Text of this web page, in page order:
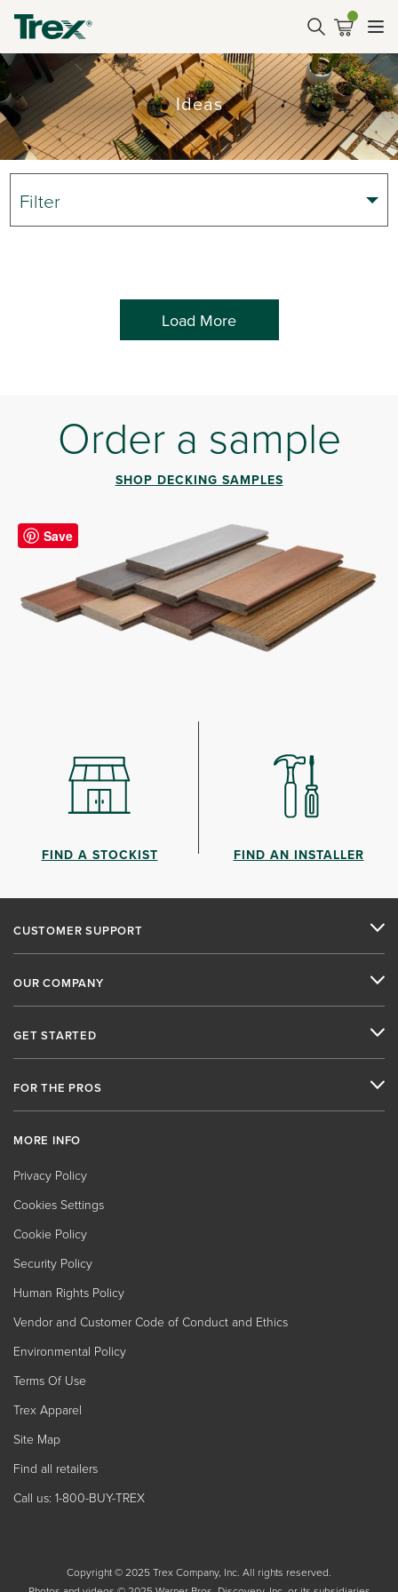
Ideas
Filter
Load More
Order a sample
SHOP DECKING SAMPLES
FIND A STOCKIST FIND AN INSTALLER
CUSTOMER SUPPORT
OUR COMPANY
GET STARTED
FOR THE PROS
MORE INFO
Privacy Policy
Cookies Settings
Cookie Policy
Security Policy
Human Rights Policy
Vendor and Customer Code of Conduct and Ethics
Environmental Policy
Terms Of Use
Trex Apparel
Site Map
Find all retailers
Call us: 1-800-BUY-TREX
Copyright © 2025 Trex Company, Inc. All rights reserved.
Save